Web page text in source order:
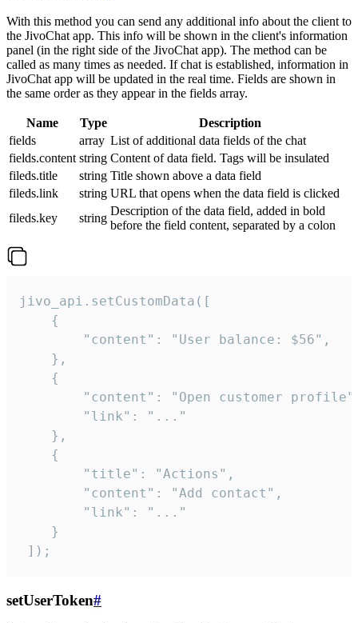
With this method you can send any additional info about the client to
the JivoChat app. This info will be shown in the client's information
panel (in the right side of the JivoChat app). The method can be
called as many times as needed. If chat is established, information in
JivoChat app will be updated in the real time. Fields are shown in
the same order as they appear in the fields array.
Name Type
Description
fields
array List of additional data fields of the chat
fields.content string Content of data field. Tags will be insulated
fileds.title
string Title shown above a data field
fileds.link
string URL that opens when the data field is clicked
fileds.key
string
Description of the data field, added in bold
before the field content, separated by a colon
jivo_api.setCustomData([
    {
        "content": "User balance: $56",
    },
    {
"content": "Open customer
        "link": "..."
    },
    {
        "title": "Actions",
        "content": "Add contact",
        "link": "..."
    }
]);
setUserToken#